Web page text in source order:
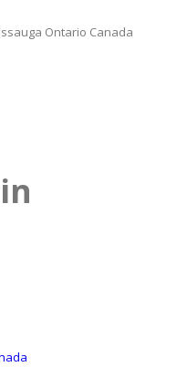
Ontario Canada